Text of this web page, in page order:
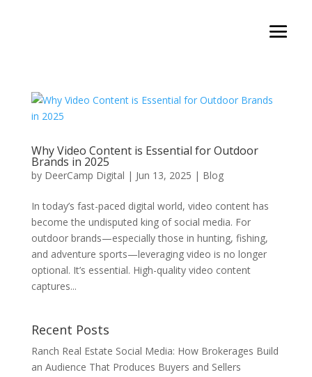
Why Video Content is Essential for Outdoor
Brands in 2025
by DeerCamp Digital | Jun 13, 2025 | Blog
In today’s fast-paced digital world, video content has
become the undisputed king of social media. For
outdoor brands—especially those in hunting, fishing,
and adventure sports—leveraging video is no longer
optional. It’s essential. High-quality video content
captures...
Recent Posts
Ranch Real Estate Social Media: How Brokerages Build
an Audience That Produces Buyers and Sellers